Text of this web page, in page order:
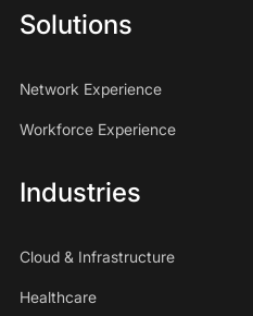
Solutions
Network Experience
Workforce Experience
Industries
Cloud & Infrastructure
Healthcare